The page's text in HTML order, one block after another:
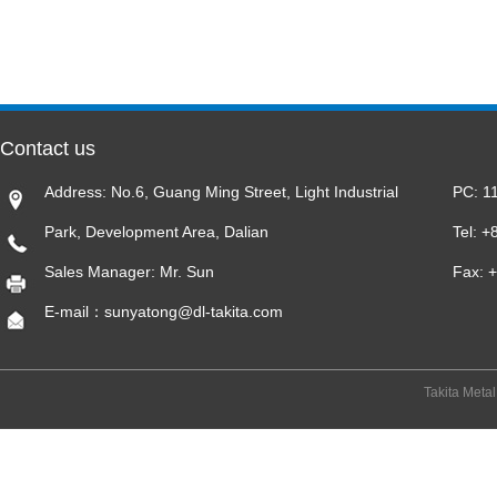
Contact us
Address: No.6, Guang Ming Street, Light Industrial
Park, Development Area, Dalian
PC:
Tel:
Sales Manager: Mr. Sun Fax:
E-mail：sunyatong@dl-takita.com
Takita